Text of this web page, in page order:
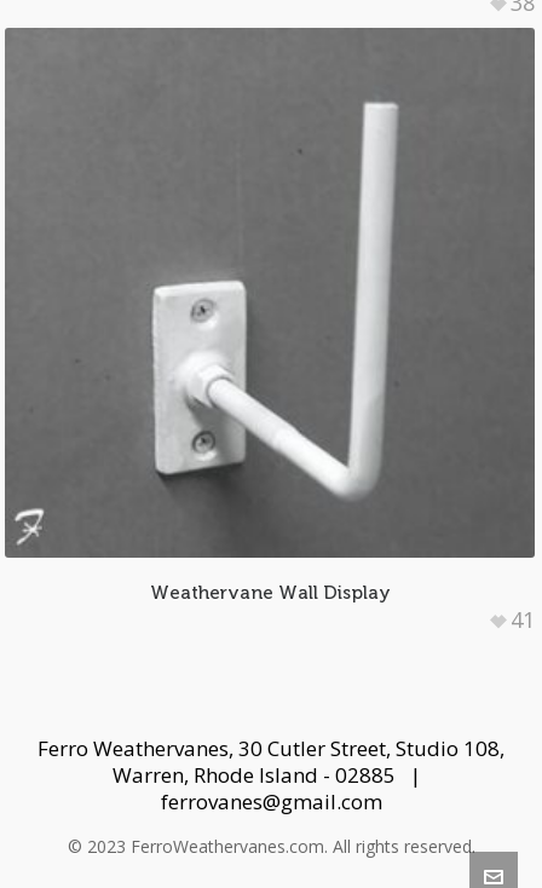
Weathervane Wall Display
41
Ferro Weathervanes, 30 Cutler Street, Studio 108,
Warren, Rhode Island - 02885 |
ferrovanes@gmail.com
© 2023 FerroWeathervanes.com. All rights reserved.